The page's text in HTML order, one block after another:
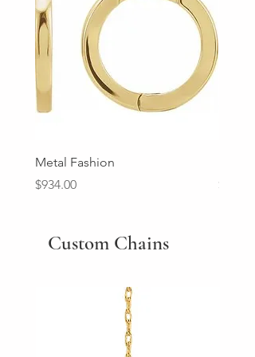
Metal Fashion
Price
$934.00
Price
Custom Chains